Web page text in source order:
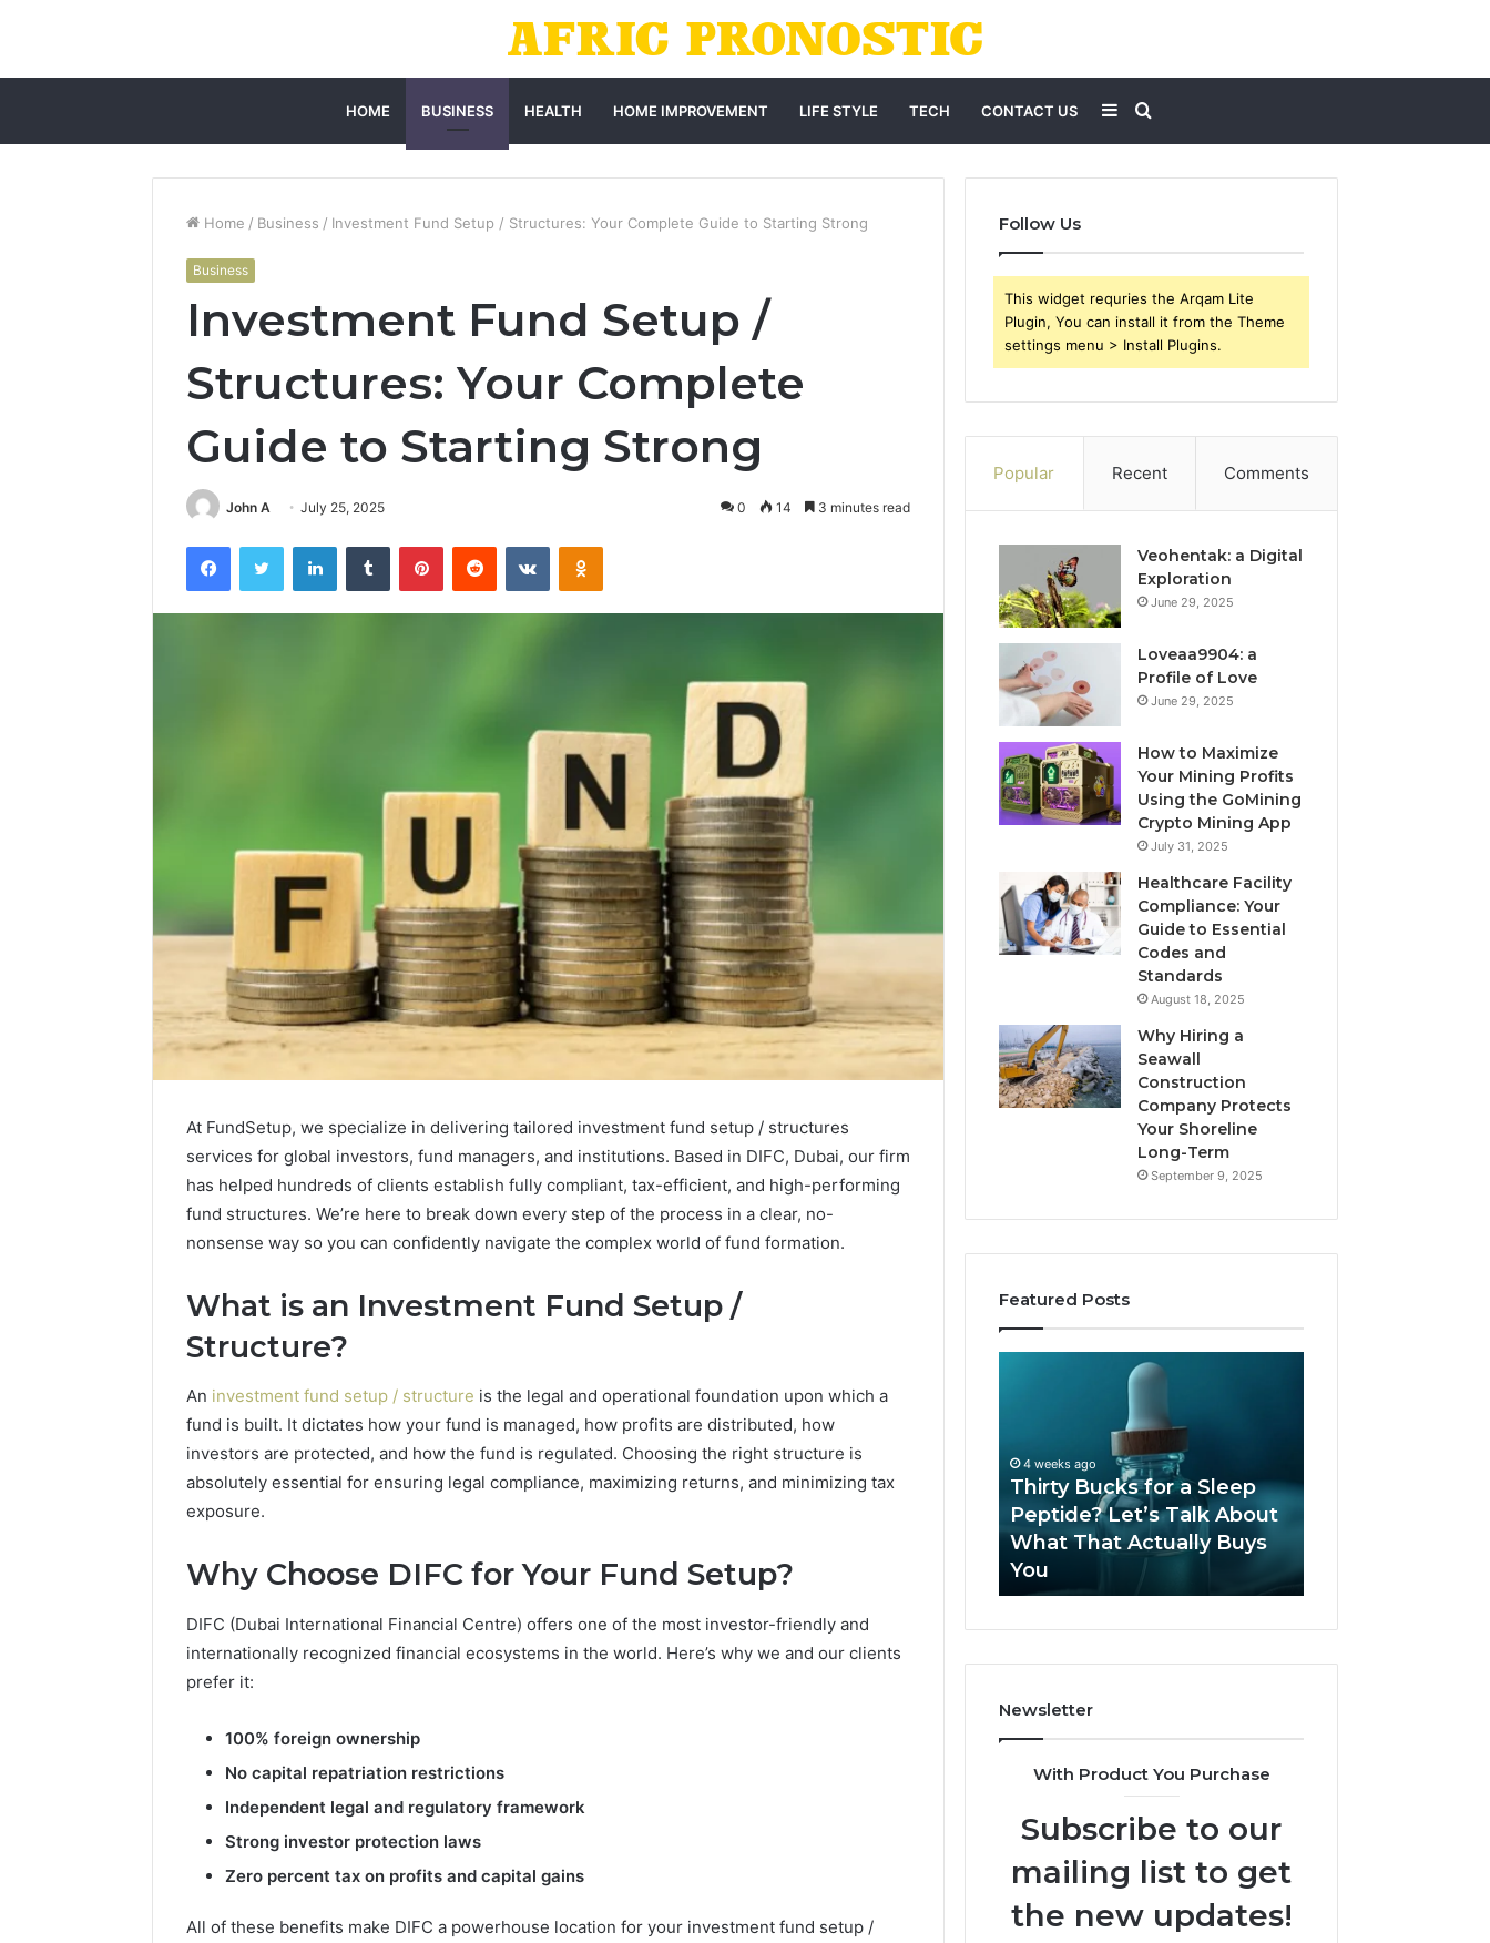
HOME BUSINESS HEALTH HOME IMPROVEMENT LIFE STYLE TECH CONTACT US Search
for
Sidebar
Home / Business / Investment Fund Setup / Structures: Your Complete Guide to Starting Strong
Business
Investment Fund Setup /
Structures: Your Complete
Guide to Starting Strong
John A July 25, 2025 0 14 3 minutes read
FacebookTwitter LinkedInTumblr PinterestReddit VKontakteOdnoklassniki
At FundSetup, we specialize in delivering tailored investment fund setup / structures
services for global investors, fund managers, and institutions. Based in DIFC, Dubai, our firm
has helped hundreds of clients establish fully compliant, tax-efficient, and high-performing
fund structures. We’re here to break down every step of the process in a clear, no-
nonsense way so you can confidently navigate the complex world of fund formation.
What is an Investment Fund Setup /
Structure?
An investment fund setup / structure is the legal and operational foundation upon which a
fund is built. It dictates how your fund is managed, how profits are distributed, how
investors are protected, and how the fund is regulated. Choosing the right structure is
absolutely essential for ensuring legal compliance, maximizing returns, and minimizing tax
exposure.
Why Choose DIFC for Your Fund Setup?
DIFC (Dubai International Financial Centre) offers one of the most investor-friendly and
internationally recognized financial ecosystems in the world. Here’s why we and our clients
prefer it:
100% foreign ownership
No capital repatriation restrictions
Independent legal and regulatory framework
Strong investor protection laws
Zero percent tax on profits and capital gains
All of these benefits make DIFC a powerhouse location for your investment fund setup /
Follow Us
This widget requries the Arqam Lite
Plugin, You can install it from the Theme
settings menu > Install Plugins.
Popular Recent Comments
Veohentak: a Digital
Exploration
June 29, 2025
Loveaa9904: a
Profile of Love
June 29, 2025
How to Maximize
Your Mining Profits
Using the GoMining
Crypto Mining App
July 31, 2025
Healthcare Facility
Compliance: Your
Guide to Essential
Codes and
Standards
August 18, 2025
Why Hiring a
Seawall
Construction
Company Protects
Your Shoreline
Long-Term
September 9, 2025
Featured Posts
Complaint
Documentation
Regarding
630303019990
and
March 1, 2026
Caller Complaint
Reports
a
Cold
Plunge
Really
Costs,
Install
Costs, From Unit to Install
Sleep
Peptide?
Talk
About
What
That
You
4 weeks ago
Thirty Bucks for a Sleep
Peptide? Let’s Talk About
What That Actually Buys
You
Newsletter
With Product You Purchase
Subscribe to our
mailing list to get
the new updates!